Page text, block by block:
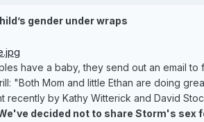
gender under wraps
have a baby, they send out an email
"Both Mom and little Ethan are doing
recently by Kathy Witterick and David
decided not to share Storm's sex